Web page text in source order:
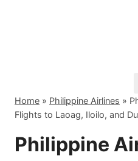
Home » Philippine Airlines »
Flights to Laoag, Iloilo, and
Philippine